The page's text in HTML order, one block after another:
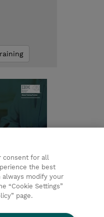
and Compliance
privacidad
consent for all
the best
always modify your
“Cookie Settings”
page.